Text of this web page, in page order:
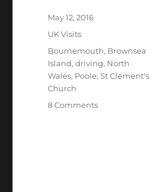
Posted
May 12, 2016
Categories
UK Visits
Tags
Bournemouth, Brownsea
Island,driving, North
Wales, Poole,St Clement's
Church
8 Commentson